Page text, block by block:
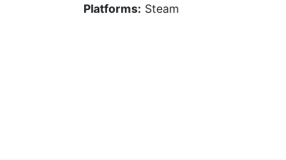
Platforms: Steam